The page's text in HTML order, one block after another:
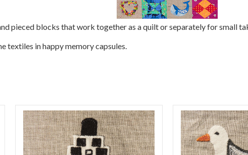
pieced blocks that work together as a quilt or separately for small
textiles in happy memory capsules.